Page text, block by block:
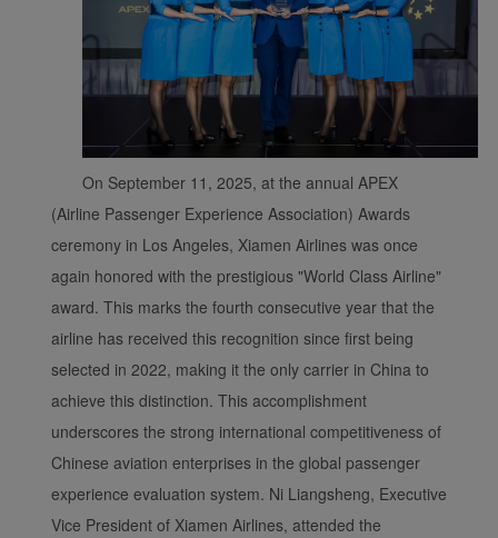
On September 11, 2025, at the annual APEX
(Airline Passenger Experience Association) Awards
ceremony in Los Angeles, Xiamen Airlines was once
again honored with the prestigious "World Class Airline"
award. This marks the fourth consecutive year that the
airline has received this recognition since first being
selected in 2022, making it the only carrier in China to
achieve this distinction. This accomplishment
underscores the strong international competitiveness of
Chinese aviation enterprises in the global passenger
experience evaluation system. Ni Liangsheng, Executive
Vice President of Xiamen Airlines, attended the